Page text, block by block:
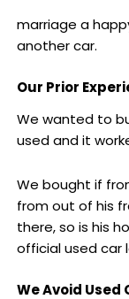
marriage a
another car.
Our Prior
We wanted to
used and it
We bought if
from out of his
there, so is his
official used car
We Avoid Used